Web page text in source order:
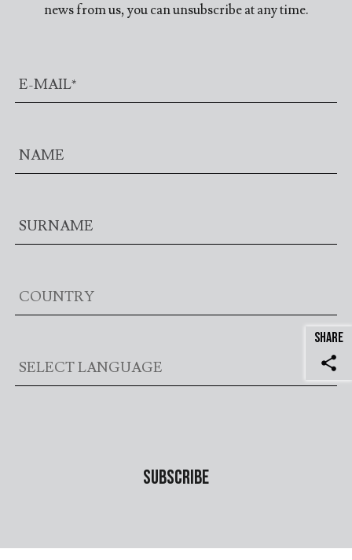
news from us, you can unsubscribe at any time.
SHARE
share